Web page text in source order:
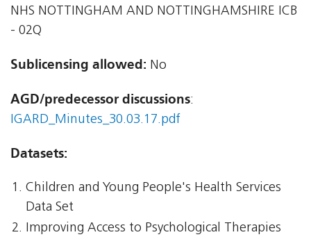
NHS NOTTINGHAM AND NOTTINGHAMSHIRE ICB
- 02Q
Sublicensing allowed: No
AGD/predecessor discussions:
IGARD_Minutes_30.03.17.pdf
Datasets:
Children and Young People's Health Services
Data Set
Improving Access to Psychological Therapies